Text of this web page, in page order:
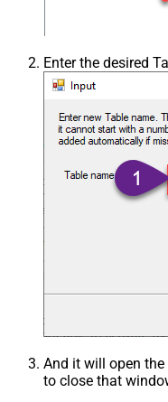
Enter the desired
And it will open the
to close that